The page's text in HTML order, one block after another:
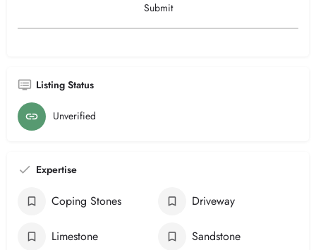
Listing Status
Unverified
Expertise
Coping Stones Driveway
Limestone Sandstone